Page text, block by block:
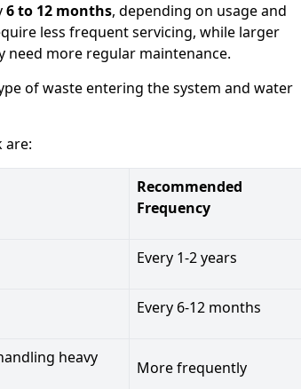
6 to 12 months, depending on usage and
less frequent servicing, while larger
more regular maintenance.
of waste entering the system and water
are:
Recommended
Frequency
Every 1-2 years
Every 6-12 months
heavy
More frequently